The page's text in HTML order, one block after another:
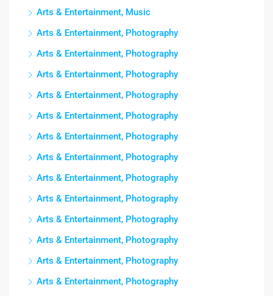
Arts & Entertainment, Music
Arts & Entertainment, Photography
Arts & Entertainment, Photography
Arts & Entertainment, Photography
Arts & Entertainment, Photography
Arts & Entertainment, Photography
Arts & Entertainment, Photography
Arts & Entertainment, Photography
Arts & Entertainment, Photography
Arts & Entertainment, Photography
Arts & Entertainment, Photography
Arts & Entertainment, Photography
Arts & Entertainment, Photography
Arts & Entertainment, Photography